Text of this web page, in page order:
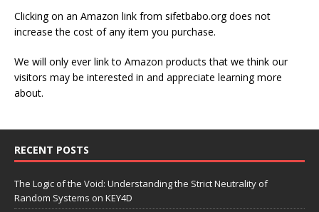
Clicking on an Amazon link from sifetbabo.org does not
increase the cost of any item you purchase.
We will only ever link to Amazon products that we think our
visitors may be interested in and appreciate learning more
about.
RECENT POSTS
The Logic of the Void: Understanding the Strict Neutrality of
Random Systems on KEY4D